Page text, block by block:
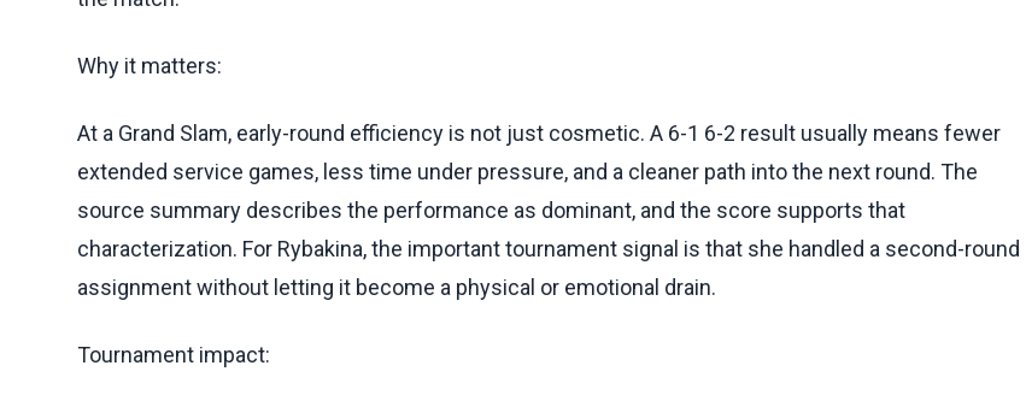
Why it matters:
At a Grand Slam, early-round efficiency is not just cosmetic. A 6-1 6-2 result usually means fewer
extended service games, less time under pressure, and a cleaner path into the next round. The
source summary describes the performance as dominant, and the score supports that
characterization. For Rybakina, the important tournament signal is that she handled a second-round
assignment without letting it become a physical or emotional drain.
Tournament impact: